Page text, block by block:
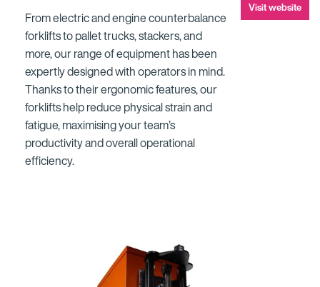
From electric and engine counterbalance
forklifts to pallet trucks, stackers, and
more, our range of equipment has been
expertly designed with operators in mind.
Thanks to their ergonomic features, our
forklifts help reduce physical strain and
fatigue, maximising your team’s
productivity and overall operational
efficiency.
Visit website